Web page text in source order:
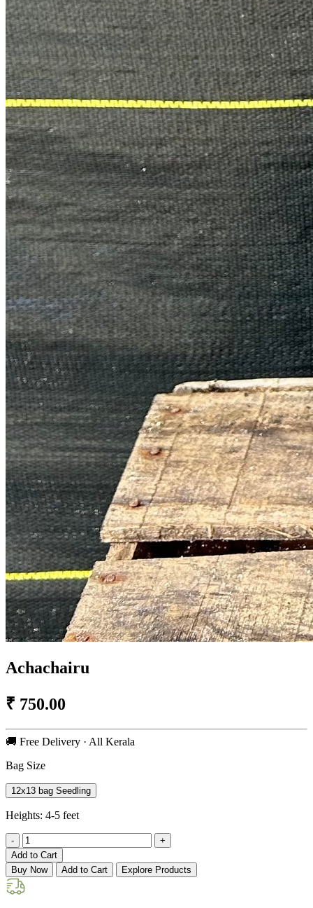
Achachairu
₹ 750.00
🚚 Free Delivery · All Kerala
Bag Size
12x13 bag Seedling
Heights: 4-5 feet
-
+
Add to Cart
Buy Now
Add to Cart Explore Products